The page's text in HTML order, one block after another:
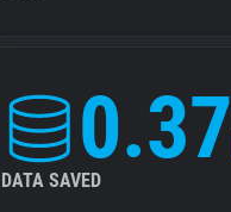
0.37
DATA SAVED